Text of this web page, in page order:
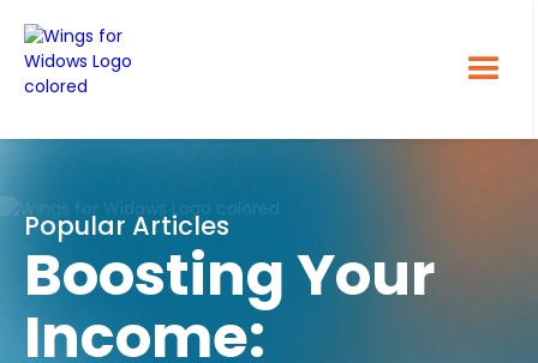
Popular Articles
Boosting Your
Income: